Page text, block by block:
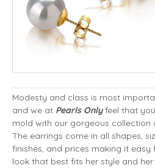
Modesty and class is most
and we at Pearls Onlyfeel that
mold with our gorgeous collection
The earrings come in all shapes,
finishes, and prices making it
look that best fits her style and her